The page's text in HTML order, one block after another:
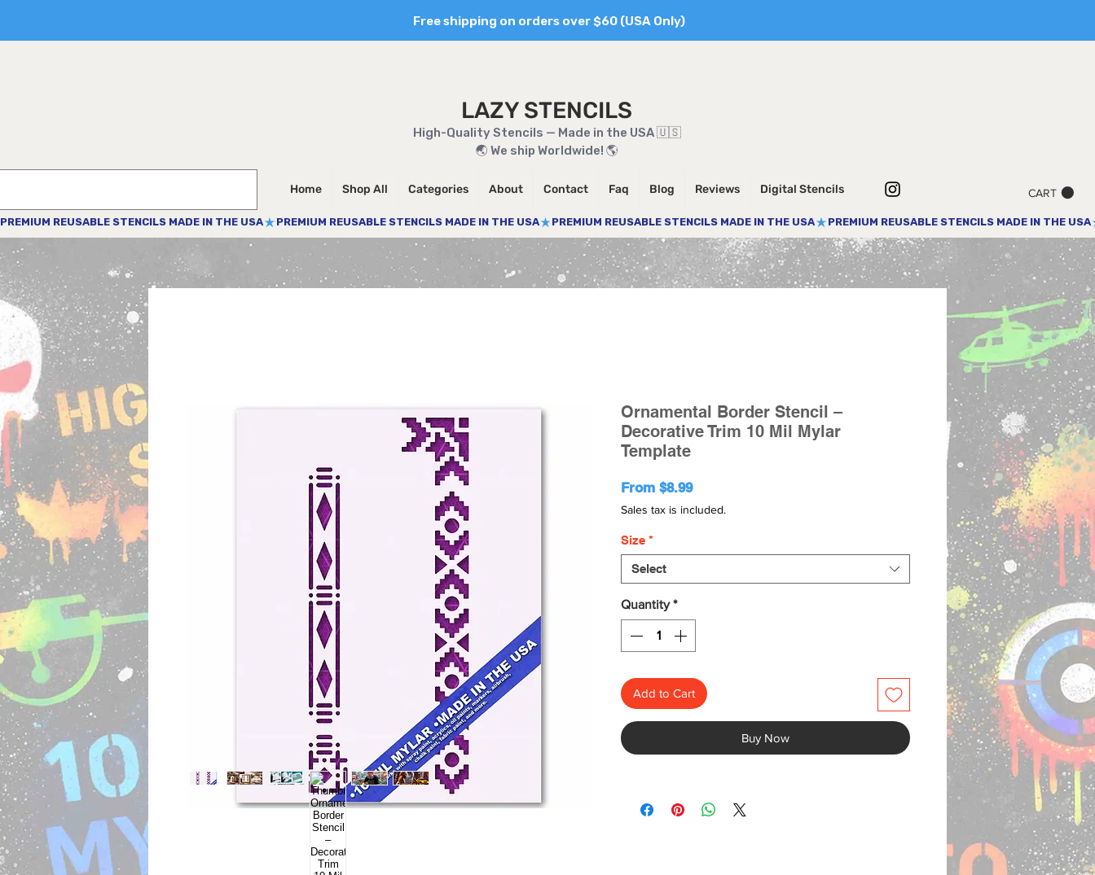
Free shipping on orders over $60 (USA Only)
LAZY STENCILS
High-Quality Stencils — Made in the USA 🇺🇸
🌏 We ship Worldwide! 🌎
Home Shop All Categories About Contact Faq Blog Reviews Digital Stencils CART
PREMIUM REUSABLE STENCILS MADE IN THE USA
Ornamental Border Stencil –
Decorative Trim 10 Mil Mylar
Template
From $8.99Sale
Price
Sales tax is included.
Size *
Select
Quantity *
Add to Cart
Buy Now